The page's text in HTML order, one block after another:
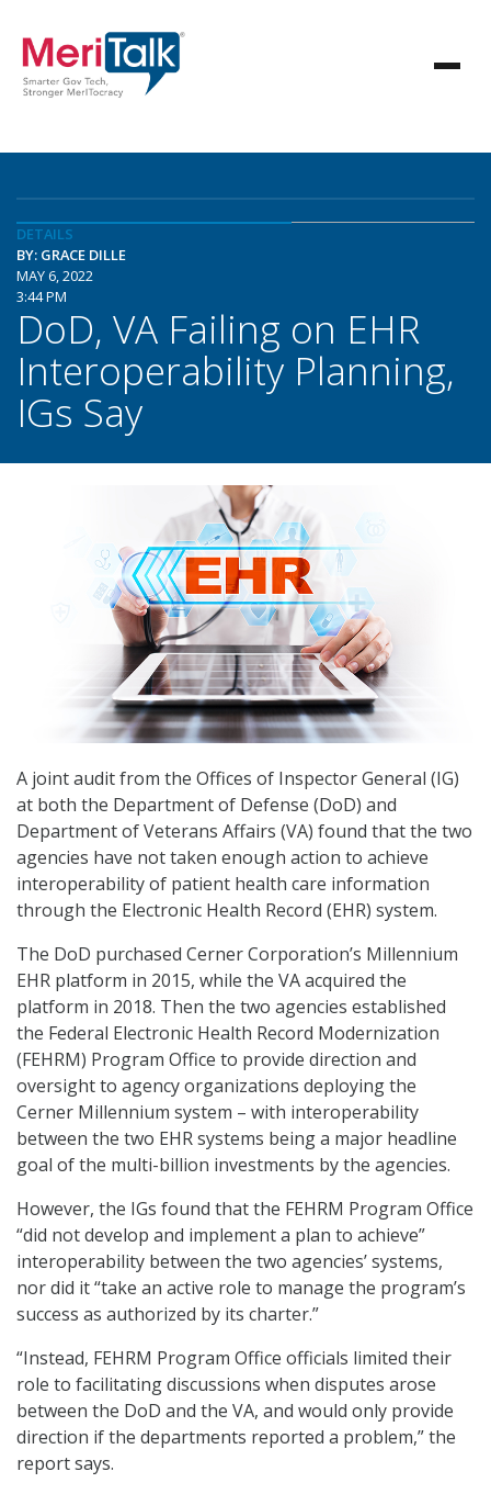
DETAILS
BY: GRACE DILLE
MAY 6, 2022
3:44 PM
DoD, VA Failing on EHR
Interoperability Planning,
IGs Say
A joint audit from the Offices of Inspector General (IG)
at both the Department of Defense (DoD) and
Department of Veterans Affairs (VA) found that the two
agencies have not taken enough action to achieve
interoperability of patient health care information
through the Electronic Health Record (EHR) system.
The DoD purchased Cerner Corporation’s Millennium
EHR platform in 2015, while the VA acquired the
platform in 2018. Then the two agencies established
the Federal Electronic Health Record Modernization
(FEHRM) Program Office to provide direction and
oversight to agency organizations deploying the
Cerner Millennium system – with interoperability
between the two EHR systems being a major headline
goal of the multi-billion investments by the agencies.
However, the IGs found that the FEHRM Program Office
“did not develop and implement a plan to achieve”
interoperability between the two agencies’ systems,
nor did it “take an active role to manage the program’s
success as authorized by its charter.”
“Instead, FEHRM Program Office officials limited their
role to facilitating discussions when disputes arose
between the DoD and the VA, and would only provide
direction if the departments reported a problem,” the
report says.